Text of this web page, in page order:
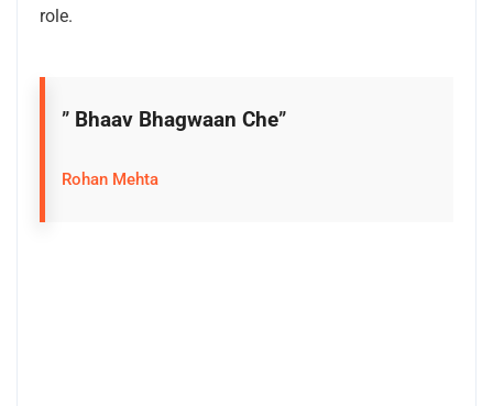
role.
” Bhaav Bhagwaan Che”
Rohan Mehta